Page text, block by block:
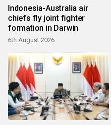
Indonesia-Australia air
chiefs fly joint fighter
formation in Darwin
6th August 2026